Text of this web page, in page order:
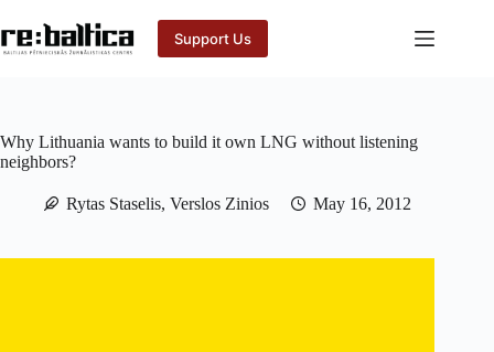
to
content
Support Us
Why Lithuania wants to build it own LNG without listening
neighbors?
Rytas Staselis, Verslos Zinios May 16, 2012